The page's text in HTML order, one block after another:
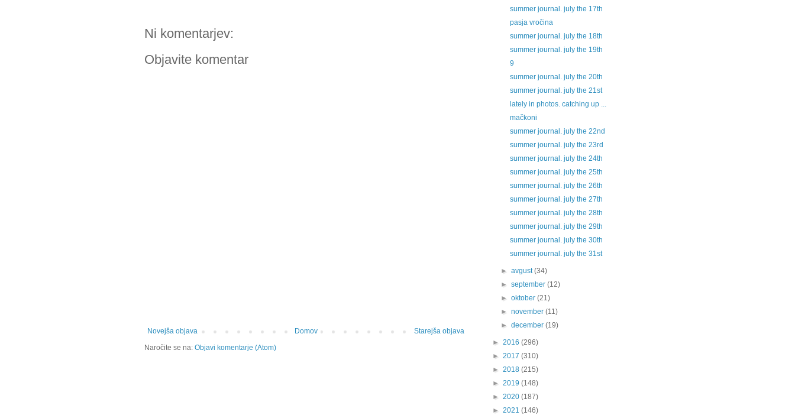
Ni komentarjev:
Objavite komentar
Novejša objava Starejša objava
Domov
Naročite se na: Objavi komentarje (Atom)
summer journal. july the 17th
pasja vročina
summer journal. july the 18th
summer journal. july the 19th
9
summer journal. july the 20th
summer journal. july the 21st
lately in photos. catching up ...
mačkoni
summer journal. july the 22nd
summer journal. july the 23rd
summer journal. july the 24th
summer journal. july the 25th
summer journal. july the 26th
summer journal. july the 27th
summer journal. july the 28th
summer journal. july the 29th
summer journal. july the 30th
summer journal. july the 31st
►avgust(34)
►september(12)
►oktober(21)
►november(11)
►december(19)
► 2016 (296)
► 2017 (310)
► 2018 (215)
► 2019 (148)
► 2020 (187)
► 2021 (146)